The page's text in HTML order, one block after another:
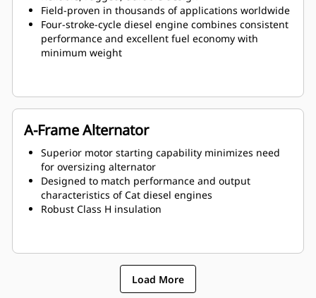
Field-proven in thousands of applications worldwide
Four-stroke-cycle diesel engine combines consistent
performance and excellent fuel economy with
minimum weight
A-Frame Alternator
Superior motor starting capability minimizes need
for oversizing alternator
Designed to match performance and output
characteristics of Cat diesel engines
Robust Class H insulation
Load More